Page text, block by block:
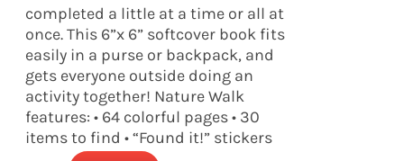
completed a little at a time or all at
once. This 6”x 6” softcover book fits
easily in a purse or backpack, and
gets everyone outside doing an
activity together! Nature Walk
features: • 64 colorful pages • 30
items to find • “Found it!” stickers